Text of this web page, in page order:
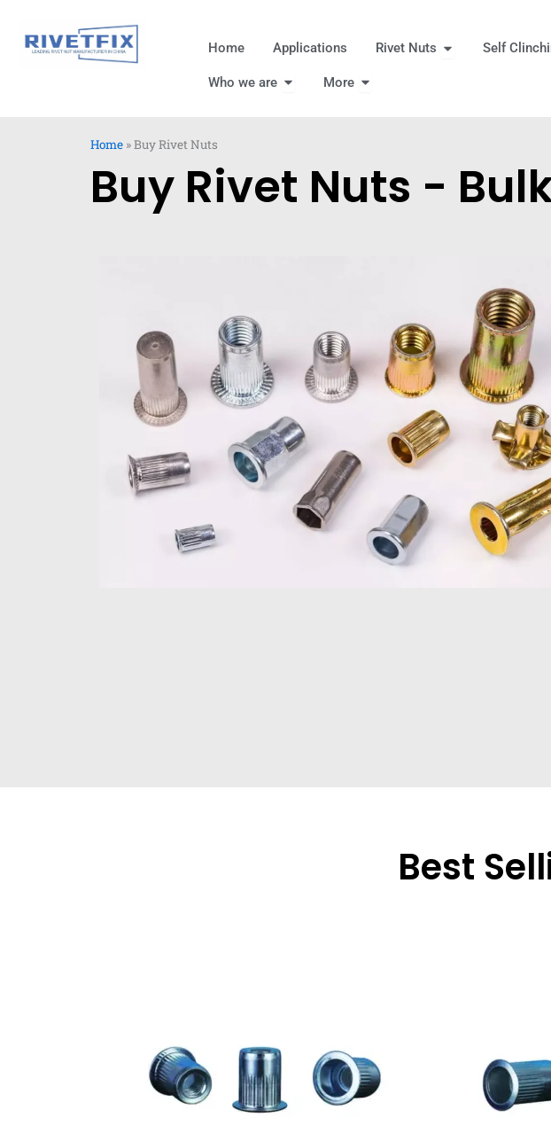
Home Applications Rivet Nuts Open Rivet Nuts
Self
Who we are Open Who we are
More Open More
Home »Buy Rivet Nuts
Buy Rivet Nuts -
Best